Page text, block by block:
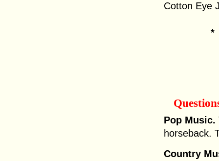
Cotton Eye
Pop Music.
horseback.
Country